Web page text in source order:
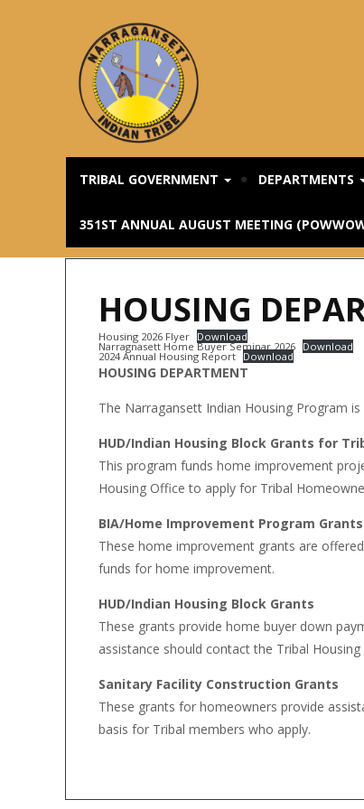
TRIBAL GOVERNMENT DEPARTMENTS
351ST ANNUAL AUGUST MEETING
HOUSING
Housing 2026 Flyer Download
Narragnasett Home Buyer Seminar 2026 Download
2024 Annual Housing Report Download
HOUSING DEPARTMENT
The Narragansett Indian Housing Program
HUD/Indian Housing Block Grants for
This program funds home improvement
Housing Office to apply for Tribal
BIA/Home Improvement Program Grants
These home improvement grants are
funds for home improvement.
HUD/Indian Housing Block Grants
These grants provide home buyer down
assistance should contact the Tribal Housing
Sanitary Facility Construction Grants
These grants for homeowners provide
basis for Tribal members who apply.